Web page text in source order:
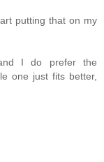
putting that on my
I do prefer the
one just fits better,